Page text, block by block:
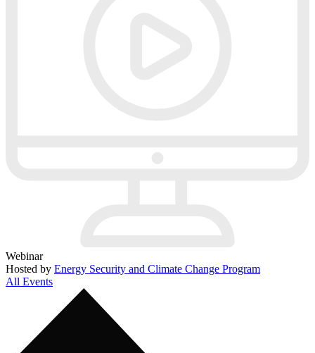
Webinar
Hosted by Energy Security and Climate Change Program
All Events